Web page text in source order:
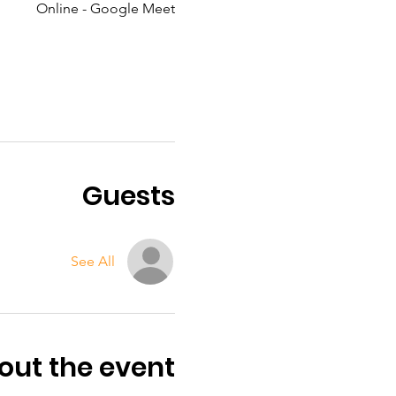
Online - Google Meet
Guests
See All
the event